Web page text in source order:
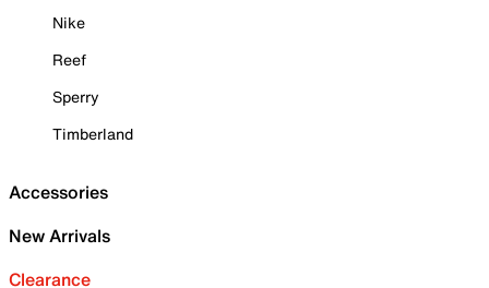
Nike
Reef
Sperry
Timberland
Accessories
New Arrivals
Clearance